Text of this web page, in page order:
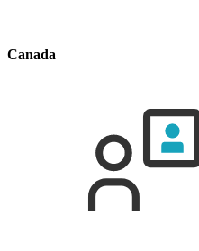
Canada